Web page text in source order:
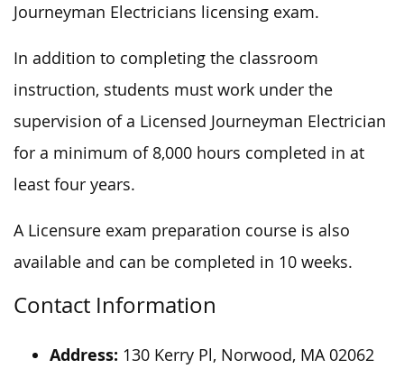
Journeyman Electricians licensing exam.
In addition to completing the classroom
instruction, students must work under the
supervision of a Licensed Journeyman Electrician
for a minimum of 8,000 hours completed in at
least four years.
A Licensure exam preparation course is also
available and can be completed in 10 weeks.
Contact Information
Address: 130 Kerry Pl, Norwood, MA 02062